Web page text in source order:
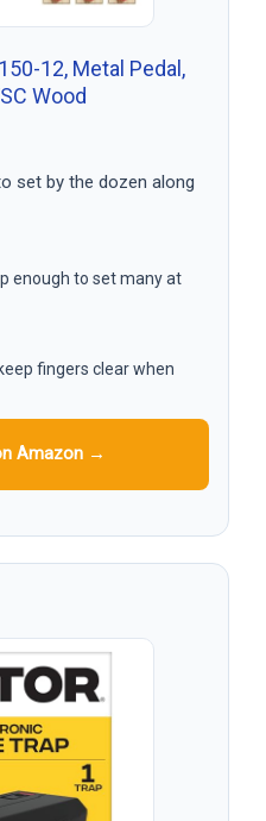
12, Metal Pedal,
Wood
set by the dozen along
enough to set many at
fingers clear when
Amazon →